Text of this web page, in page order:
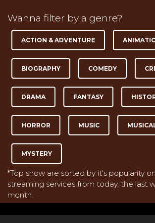
Wanna filter by a genre?
ACTION & ADVENTURE
BIOGRAPHY COMEDY
DRAMA FANTASY
HORROR MUSIC
MYSTERY
*Top show are sorted by it's popularity
streaming services from today, the last
month.